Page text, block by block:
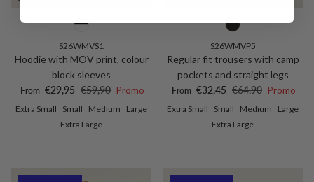
S26WMVS1
Hoodie with MOV print, colour
block sleeves
Sale price
From €29,95 Regular price
€59,90 Promo
Extra Small Small Medium
Large
Extra Large
S26WMVP5
Regular fit trousers with camp
pockets and straight legs
Sale price
From €32,45 Regular price
€64,90 Promo
Extra Small Small Medium
Large
Extra Large